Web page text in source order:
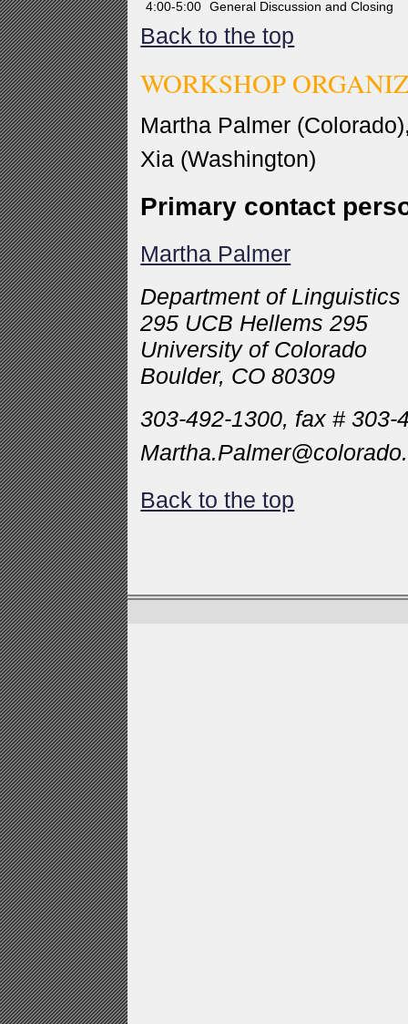
4:00-5:00 General Discussion and Closing
Back to the top
WORKSHOP
Martha Palmer
Xia (Washington)
Primary contact
Martha Palmer
Department of Linguistics
295 UCB Hellems 295
University of Colorado
Boulder, CO 80309
303-492-1300, fax # 303-
Back to the top